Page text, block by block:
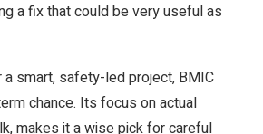
a fix that could be very useful as
smart, safety-led project, BMIC
chance. Its focus on actual
makes it a wise pick for careful